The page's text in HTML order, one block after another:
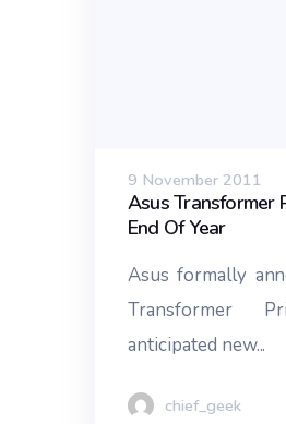
9 November 2011
Asus Transformer
End Of Year
Asus formally
Transformer
anticipated new...
chief_geek